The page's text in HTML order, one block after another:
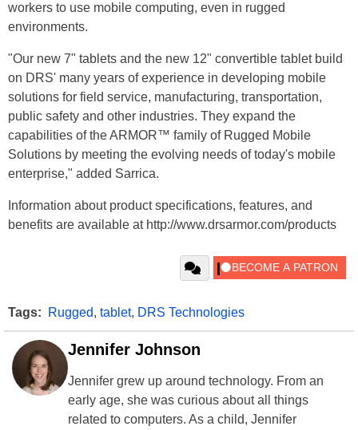
workers to use mobile computing, even in rugged
environments.
"Our new 7" tablets and the new 12" convertible tablet build
on DRS' many years of experience in developing mobile
solutions for field service, manufacturing, transportation,
public safety and other industries. They expand the
capabilities of the ARMOR™ family of Rugged Mobile
Solutions by meeting the evolving needs of today's mobile
enterprise," added Sarrica.
Information about product specifications, features, and
benefits are available at http://www.drsarmor.com/products
Tags: Rugged, tablet, DRS Technologies
Jennifer Johnson
Jennifer grew up around technology. From an
early age, she was curious about all things
related to computers. As a child, Jennifer